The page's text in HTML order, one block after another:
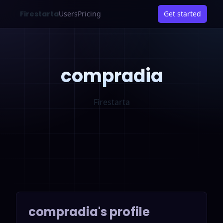
FirestartaUsersPricing Get started
compradia
Firestarta
compradia's profile